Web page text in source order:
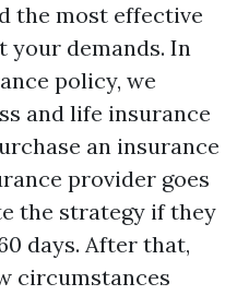
the most effective
your demands. In
policy, we
and life insurance
an insurance
provider goes
the strategy if they
days. After that,
circumstances